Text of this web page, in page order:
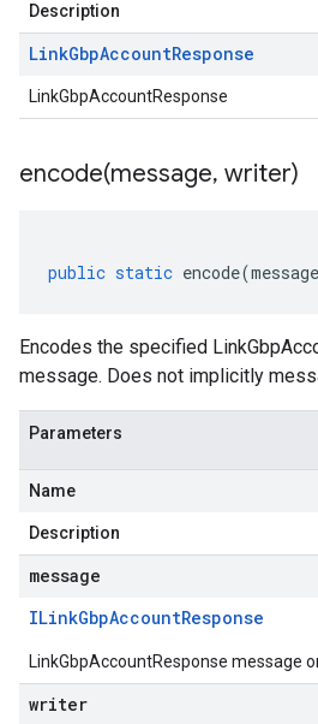
Description
LinkGbpAccountResponse
LinkGbpAccountResponse
encode(message, writer)
public static encode(message
Encodes the specified
message. Does not implicitly
Parameters
Name
Description
message
ILinkGbpAccountResponse
LinkGbpAccountResponse message
writer